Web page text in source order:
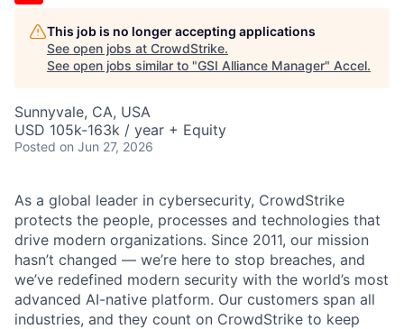
This job is no longer accepting applications
See open jobs at CrowdStrike.
See open jobs similar to "GSI Alliance Manager" Accel.
Sunnyvale, CA, USA
USD 105k-163k / year + Equity
Posted on Jun 27, 2026
As a global leader in cybersecurity, CrowdStrike
protects the people, processes and technologies that
drive modern organizations. Since 2011, our mission
hasn’t changed — we’re here to stop breaches, and
we’ve redefined modern security with the world’s most
advanced AI-native platform. Our customers span all
industries, and they count on CrowdStrike to keep